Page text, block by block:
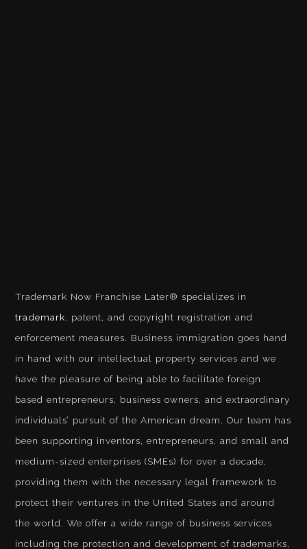
Trademark Now Franchise Later® specializes in
trademark, patent, and copyright registration and
enforcement measures. Business immigration goes hand
in hand with our intellectual property services and we
have the pleasure of being able to facilitate foreign
based entrepreneurs, business owners, and extraordinary
individuals’ pursuit of the American dream. Our team has
been supporting inventors, entrepreneurs, and small and
medium-sized enterprises (SMEs) for over a decade,
providing them with the necessary legal framework to
protect their ventures in the United States and around
the world. We offer a wide range of business services
including the protection and development of trademarks,